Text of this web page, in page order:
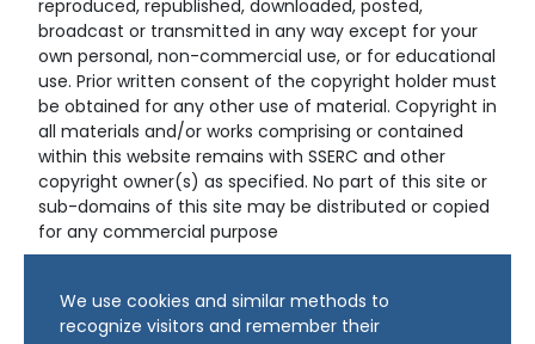
reproduced, republished, downloaded, posted,
broadcast or transmitted in any way except for your
own personal, non-commercial use, or for educational
use. Prior written consent of the copyright holder must
be obtained for any other use of material. Copyright in
all materials and/or works comprising or contained
within this website remains with SSERC and other
copyright owner(s) as specified. No part of this site or
sub-domains of this site may be distributed or copied
for any commercial purpose
Reserved.
We use cookies and similar methods to
recognize visitors and remember their